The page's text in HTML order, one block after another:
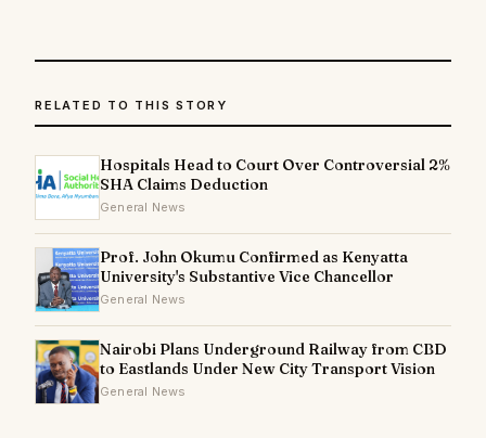
RELATED TO THIS STORY
Hospitals Head to Court Over Controversial 2%
SHA Claims Deduction
General News
Prof. John Okumu Confirmed as Kenyatta
University's Substantive Vice Chancellor
General News
Nairobi Plans Underground Railway from CBD
to Eastlands Under New City Transport Vision
General News